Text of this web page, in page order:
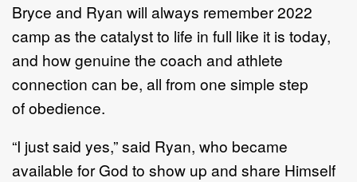
Bryce and Ryan will always remember 2022
camp as the catalyst to life in full like it is today,
and how genuine the coach and athlete
connection can be, all from one simple step
ofobedience.
“I just said yes,”said Ryan, who became
available for God to show up and share Himself